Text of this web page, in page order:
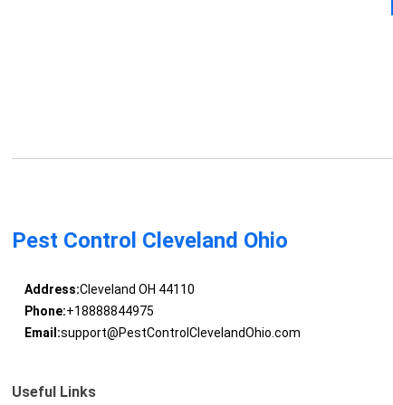
Pest Control Cleveland Ohio
Address:Cleveland OH 44110
Phone:+18888844975
Email:support@PestControlClevelandOhio.com
Useful Links